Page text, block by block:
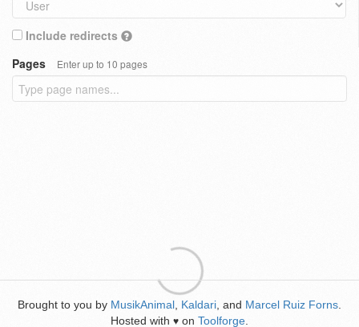
Include redirects
Pages
Enter up to 10 pages
Brought to you by MusikAnimal Kaldari , and Marcel Ruiz Forns
Hosted with ♥ on Toolforge